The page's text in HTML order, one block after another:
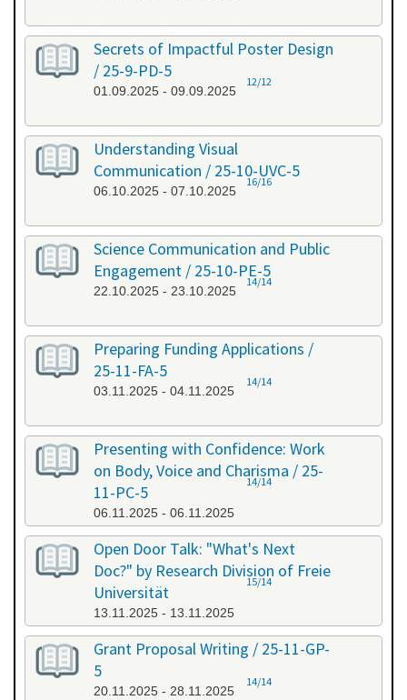
Secrets of Impactful Poster Design
/ 25-9-PD-5
01.09.2025 - 09.09.2025
12/12
Understanding Visual
Communication / 25-10-UVC-5
06.10.2025 - 07.10.2025
16/16
Science Communication and Public
Engagement / 25-10-PE-5
22.10.2025 - 23.10.2025
14/14
Preparing Funding Applications /
25-11-FA-5
03.11.2025 - 04.11.2025
14/14
Presenting with Confidence: Work
on Body, Voice and Charisma / 25-
11-PC-5
06.11.2025 - 06.11.2025
14/14
Open Door Talk: "What's Next
Doc?" by Research Division of Freie
Universität
13.11.2025 - 13.11.2025
15/14
Grant Proposal Writing / 25-11-GP-
5
20.11.2025 - 28.11.2025
14/14